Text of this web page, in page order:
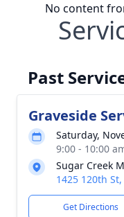
No content
Past
Graveside
Saturday,
9:00 - 10:00
Sugar Creek
1425 120th
Get Directions